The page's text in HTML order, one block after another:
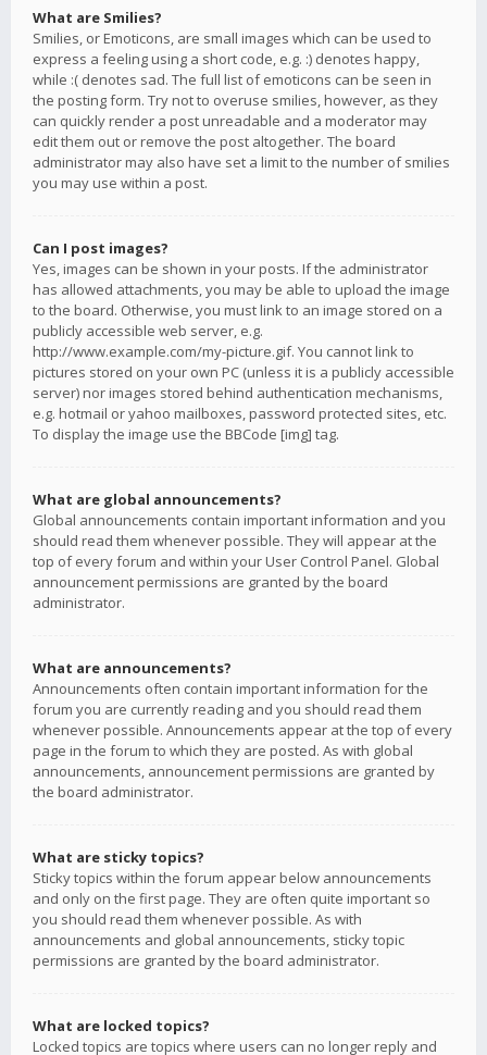
What are Smilies?
Smilies, or Emoticons, are small images which can be used to
express a feeling using a short code, e.g. :) denotes happy,
while :( denotes sad. The full list of emoticons can be seen in
the posting form. Try not to overuse smilies, however, as they
can quickly render a post unreadable and a moderator may
edit them out or remove the post altogether. The board
administrator may also have set a limit to the number of smilies
you may use within a post.
Can I post images?
Yes, images can be shown in your posts. If the administrator
has allowed attachments, you may be able to upload the image
to the board. Otherwise, you must link to an image stored on a
publicly accessible web server, e.g.
http://www.example.com/my-picture.gif. You cannot link to
pictures stored on your own PC (unless it is a publicly accessible
server) nor images stored behind authentication mechanisms,
e.g. hotmail or yahoo mailboxes, password protected sites, etc.
To display the image use the BBCode [img] tag.
What are global announcements?
Global announcements contain important information and you
should read them whenever possible. They will appear at the
top of every forum and within your User Control Panel. Global
announcement permissions are granted by the board
administrator.
What are announcements?
Announcements often contain important information for the
forum you are currently reading and you should read them
whenever possible. Announcements appear at the top of every
page in the forum to which they are posted. As with global
announcements, announcement permissions are granted by
the board administrator.
What are sticky topics?
Sticky topics within the forum appear below announcements
and only on the first page. They are often quite important so
you should read them whenever possible. As with
announcements and global announcements, sticky topic
permissions are granted by the board administrator.
What are locked topics?
Locked topics are topics where users can no longer reply and